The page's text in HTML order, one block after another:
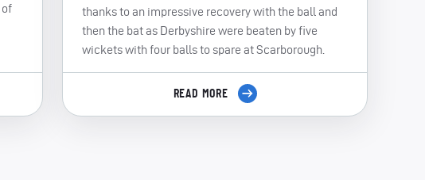
of
thanks to an impressive recovery with the ball and
then the bat as Derbyshire were beaten by five
wickets with four balls to spare at Scarborough.
READ MORE